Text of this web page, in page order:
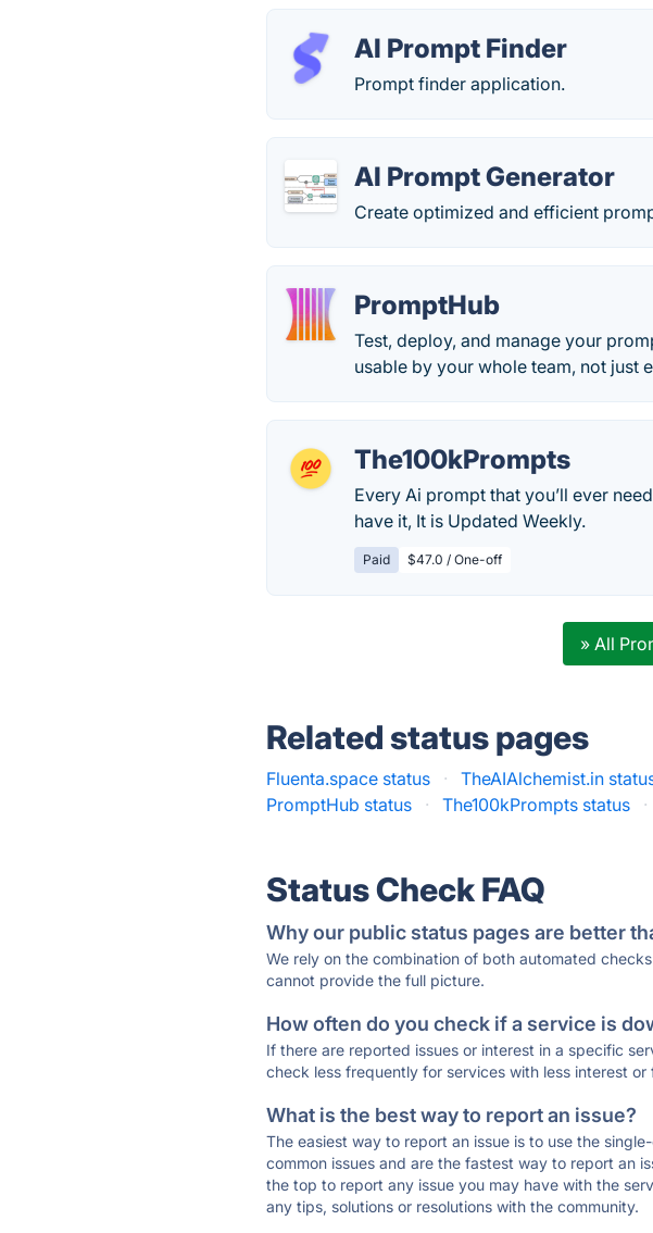
AI Prompt Finder
Prompt finder application.
AI Prompt Generator
Create optimized and efficient
PromptHub
Test, deploy, and manage your
usable by your whole team, not just
The100kPrompts
Every Ai prompt that you’ll ever
have it, It is Updated Weekly.
Paid $47.0 / One-off
» All
Related status pages
Fluenta.space status · TheAIAlchemist.in
PromptHub status
· The100kPrompts status ·
Status Check FAQ
Why our public status pages are better
We rely on the combination of both automated
cannot provide the full picture.
How often do you check if a service is
If there are reported issues or interest in a specific
check less frequently for services with less interest
What is the best way to report an issue?
The easiest way to report an issue is to use the
common issues and are the fastest way to report an
the top to report any issue you may have with the
any tips, solutions or resolutions with the community.